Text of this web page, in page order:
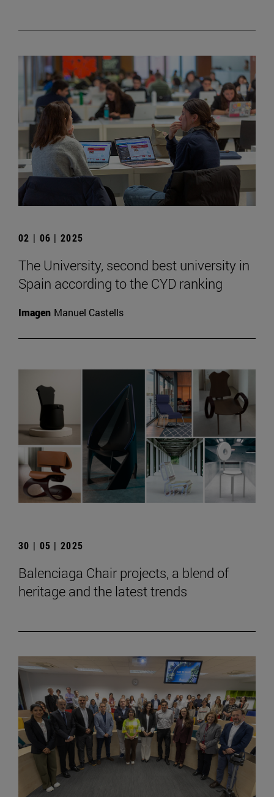
02 | 06 | 2025
The University, second best university in
Spain according to the CYD ranking
Imagen Manuel Castells
30 | 05 | 2025
Balenciaga Chair projects, a blend of
heritage and the latest trends